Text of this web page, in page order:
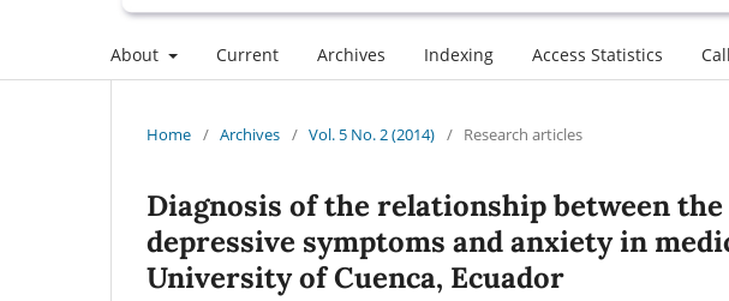
About Current Archives Indexing Access Statistics
Home / Archives / Vol. 5 No. 2 (2014) / Research articles
Diagnosis of the relationship between the
depressive symptoms and anxiety in
University of Cuenca, Ecuador